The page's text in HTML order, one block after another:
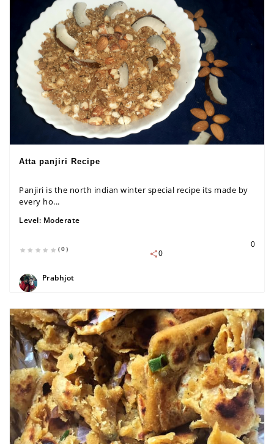
Atta panjiri Recipe
Panjiri is the north indian winter special recipe its made by
every ho...
Level: Moderate
(0)
0
0
Prabhjot